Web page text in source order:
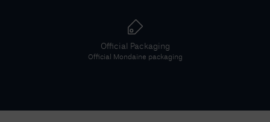
Official Packaging
Official Mondaine packaging